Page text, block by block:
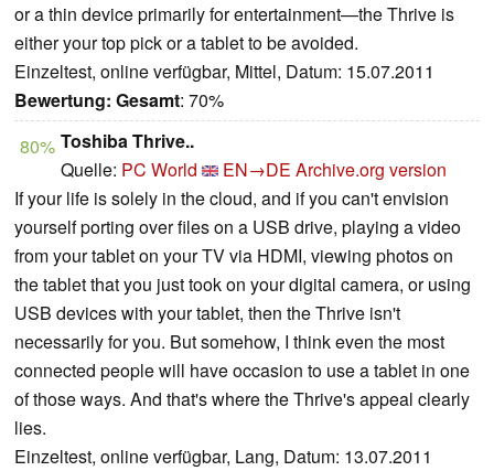
or a thin device primarily for entertainment—the Thrive is
either your top pick or a tablet to be avoided.
Einzeltest, online verfügbar, Mittel, Datum: 15.07.2011
Bewertung: Gesamt: 70%
80% Toshiba Thrive..
Quelle: PC World EN→DE Archive.org version
If your life is solely in the cloud, and if you can't envision
yourself porting over files on a USB drive, playing a video
from your tablet on your TV via HDMI, viewing photos on
the tablet that you just took on your digital camera, or using
USB devices with your tablet, then the Thrive isn't
necessarily for you. But somehow, I think even the most
connected people will have occasion to use a tablet in one
of those ways. And that's where the Thrive's appeal clearly
lies.
Einzeltest, online verfügbar, Lang, Datum: 13.07.2011